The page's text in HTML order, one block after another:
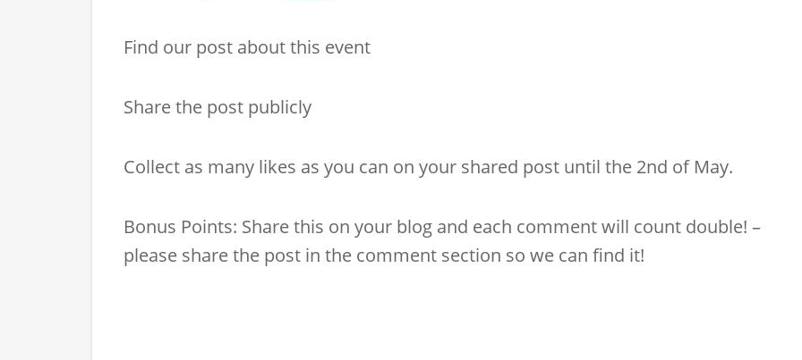
Find our post about this event
Share the post publicly
Collect as many likes as you can on your shared post until the 2nd of May.
Bonus Points: Share this on your blog and each comment will count double! –
please share the post in the comment section so we can find it!